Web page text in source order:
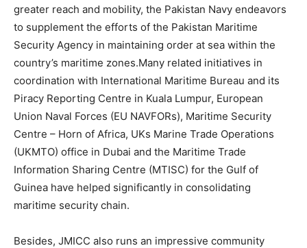
greater reach and mobility, the Pakistan Navy endeavors
to supplement the efforts of the Pakistan Maritime
Security Agency in maintaining order at sea within the
country’s maritime zones.Many related initiatives in
coordination with International Maritime Bureau and its
Piracy Reporting Centre in Kuala Lumpur, European
Union Naval Forces (EU NAVFORs), Maritime Security
Centre – Horn of Africa, UKs Marine Trade Operations
(UKMTO) office in Dubai and the Maritime Trade
Information Sharing Centre (MTISC) for the Gulf of
Guinea have helped significantly in consolidating
maritime security chain.
Besides, JMICC also runs an impressive community